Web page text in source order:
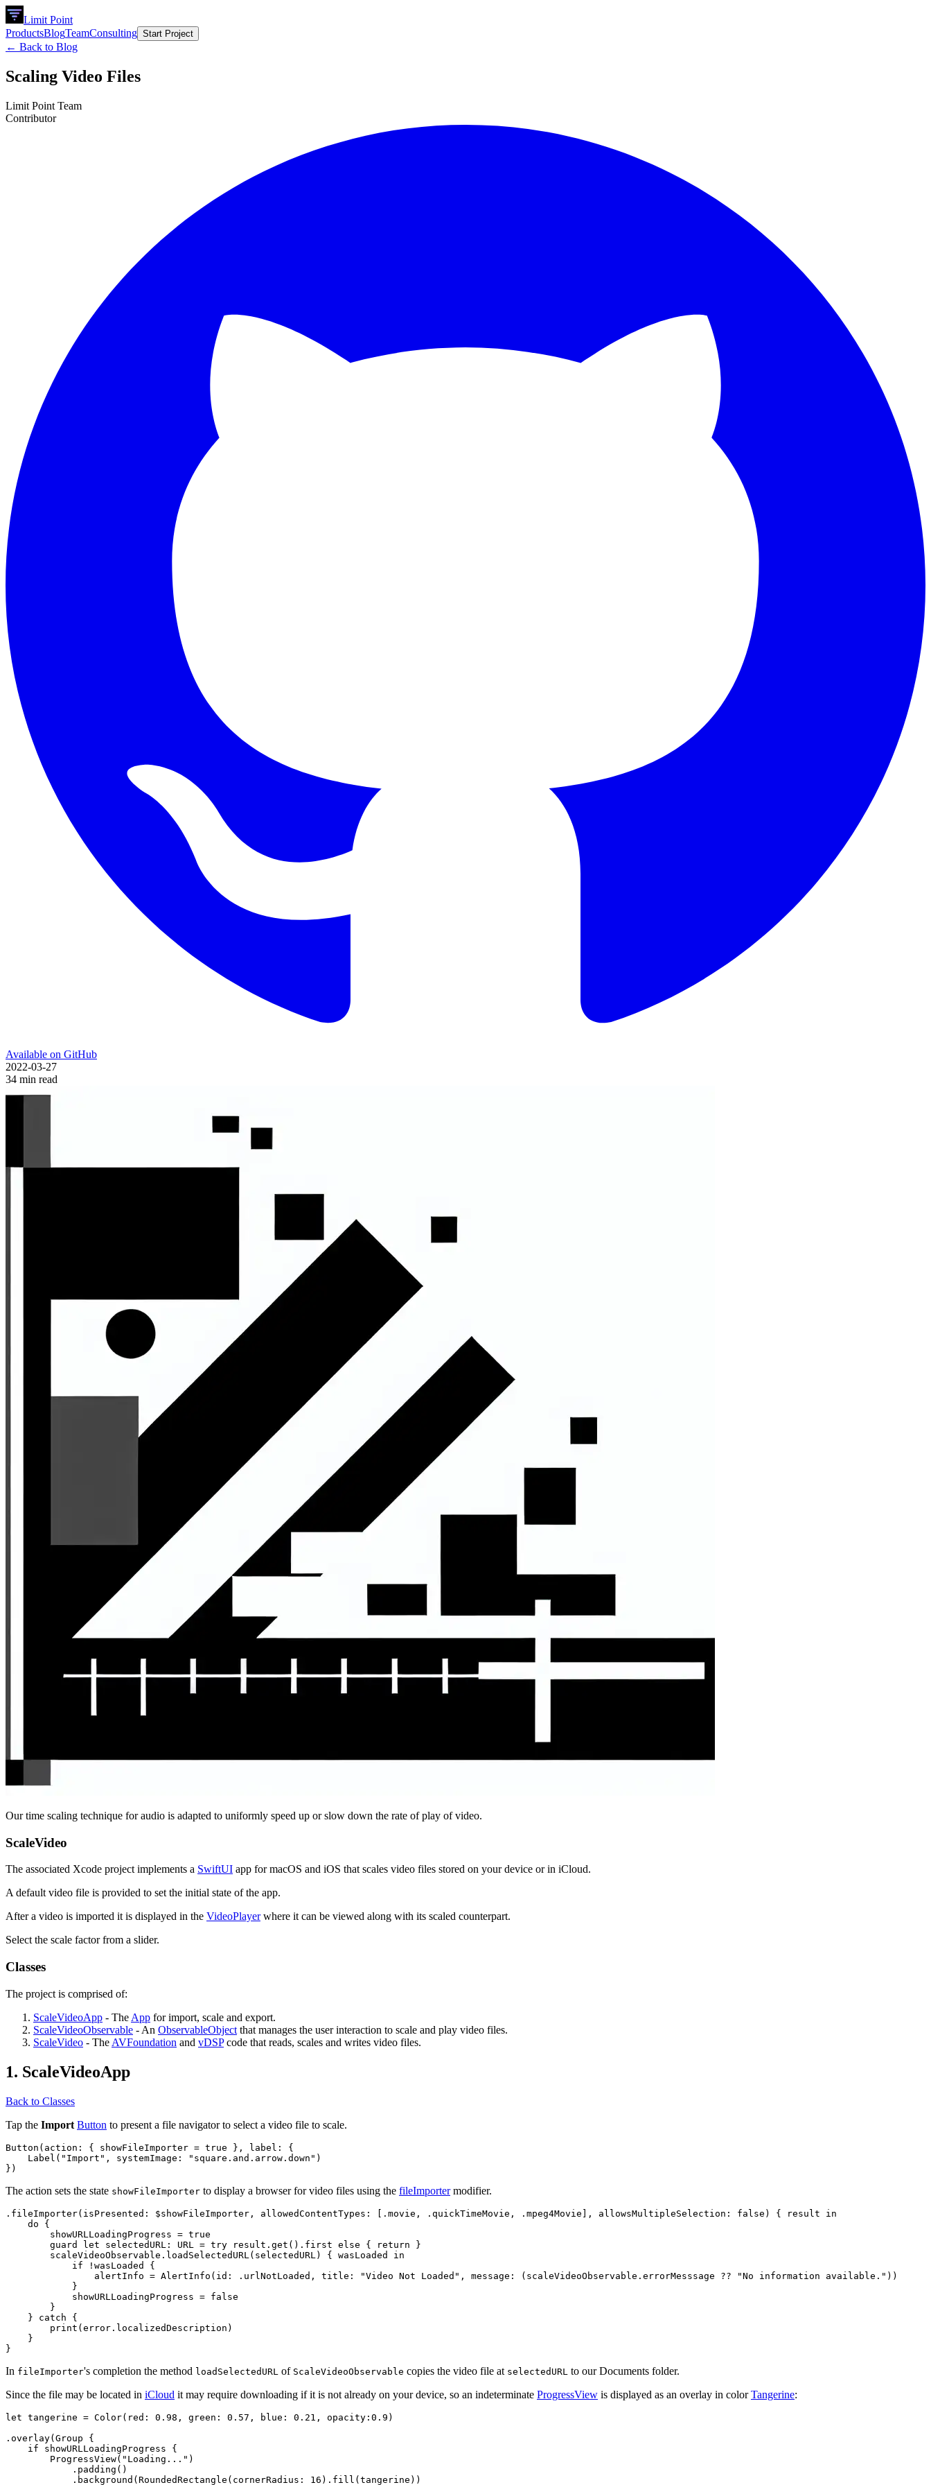
Limit Point
ProductsBlogTeamConsulting Start Project
← Back to Blog
Scaling Video Files
Limit Point Team
Contributor
Available on GitHub
2022-03-27
34 min read
Our time scaling technique for audio is adapted to uniformly speed up or slow down the rate of play of video.
ScaleVideo
The associated Xcode project implements a SwiftUI app for macOS and iOS that scales video files stored on your device or in iCloud.
A default video file is provided to set the initial state of the app.
After a video is imported it is displayed in the VideoPlayerwhere it can be viewed along with its scaled counterpart.
Select the scale factor from a slider.
Classes
The project is comprised of:
ScaleVideoApp - The App for import, scale and export.
ScaleVideoObservable - An ObservableObject that manages the user interaction to scale and play video files.
ScaleVideo - The AVFoundation and vDSPcode that reads, scales and writes video files.
1. ScaleVideoApp
Back to Classes
Tap the Import Button to present a file navigator to select a video file to scale.
Button(action: { showFileImporter = true }, label: {
    Label("Import", systemImage: "square.and.arrow.down")
The action sets the state showFileImporter to display a browser for video files using the fileImportermodifier.
.fileImporter(isPresented: $showFileImporter, allowedContentTypes: [.movie, .quickTimeMovie, .mpeg4Movie], allowsMultipleSelection: false) { result in
    do {
        showURLLoadingProgress = true
        guard let selectedURL: URL = try result.get().first else { return }
        scaleVideoObservable.loadSelectedURL(selectedURL) { wasLoaded in
            if !wasLoaded {
                alertInfo = AlertInfo(id: .urlNotLoaded, title: "Video Not Loaded", message: (scaleVideoObservable.errorMesssage ?? "No information available."))
            }
            showURLLoadingProgress = false
        }
    } catch {
        print(error.localizedDescription)
    }
In fileImporter's completion the method loadSelectedURL of ScaleVideoObservable copies the video file at selectedURL to our Documents folder.
Since the file may be located in iCloud it may require downloading if it is not already on your device, so an indeterminate ProgressView is displayed as an overlay in colorTangerine:
let tangerine = Color(red: 0.98, green: 0.57, blue: 0.21, opacity:0.9)
.overlay(Group {
    if showURLLoadingProgress {
        ProgressView("Loading...")
            .padding()
            .background(RoundedRectangle(cornerRadius: 16).fill(tangerine))